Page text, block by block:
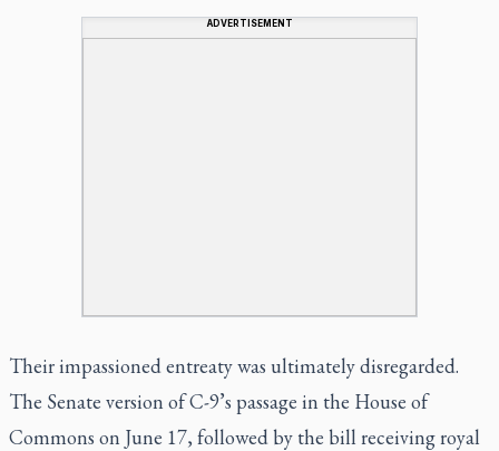
ADVERTISEMENT
Their impassioned entreaty was ultimately disregarded.
The Senate version of C-9’s passage in the House of
Commons on June 17, followed by the bill receiving royal